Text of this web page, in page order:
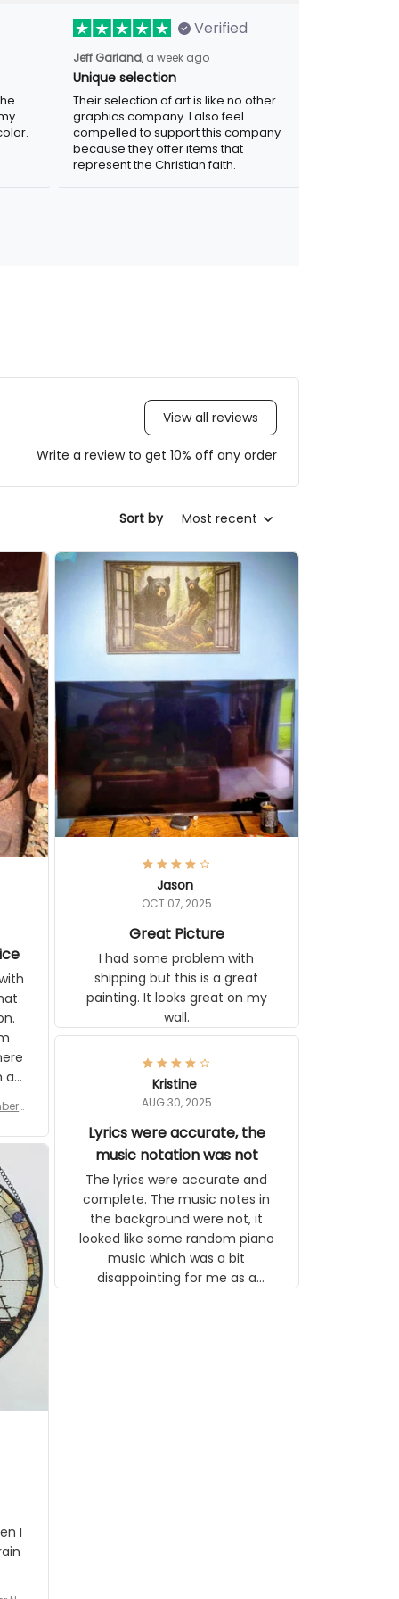
Verified
Jeff Garland, a week ago
Unique selection
Their selection of art is like no other
graphics company. I also feel
compelled to support this company
because they offer items that
represent the Christian faith.
View all reviews
Write a review to get 10% off any order
Sort by Most recent
a
are
f
Jason
OCT 07, 2025
Great Picture
I had some problem with
shipping but this is a great
painting. It looks great on my
wall.
Kristine
AUG 30, 2025
Lyrics were accurate, the
music notation was not
The lyrics were accurate and
complete. The music notes in
the background were not, it
looked like some random piano
music which was a bit
disappointing for me as a
I